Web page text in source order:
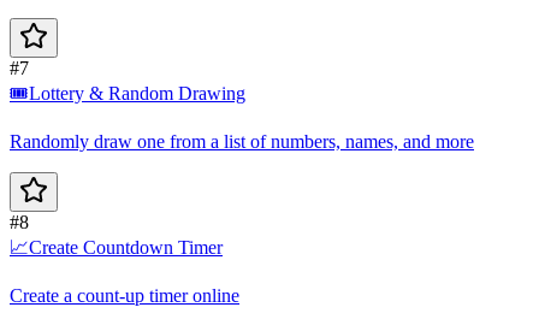
#7
🎟️Lottery & Random Drawing
Randomly draw one from a list of numbers, names, and more
#8
📈Create Countdown Timer
Create a count-up timer online